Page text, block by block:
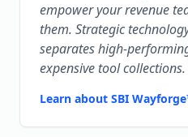
empower your revenue
them. Strategic
separates high-
expensive tool collections.
Learn about SBI